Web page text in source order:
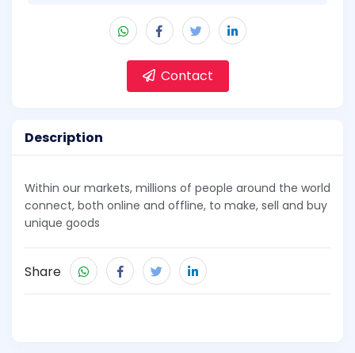
Contact
Description
Within our markets, millions of people around the world
connect, both online and offline, to make, sell and buy
unique goods
Share